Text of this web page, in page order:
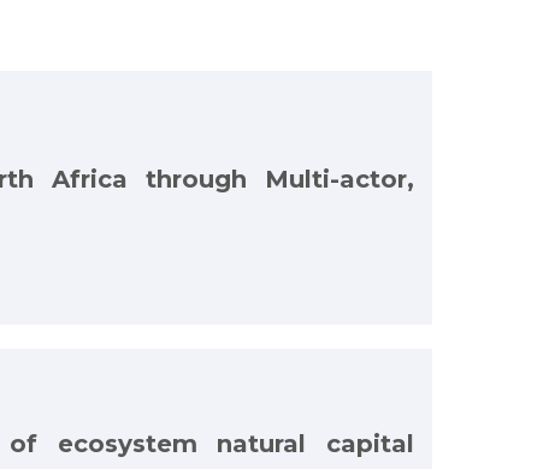
Africa through Multi-actor,
ecosystem natural capital